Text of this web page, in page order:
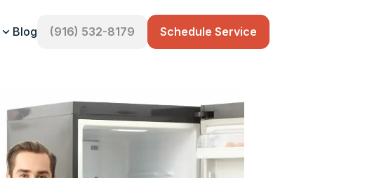
Blog (916) 532-8179 Schedule Service